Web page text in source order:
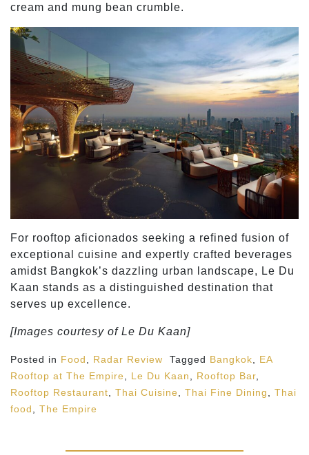
cream and mung bean crumble.
For rooftop aficionados seeking a refined fusion of
exceptional cuisine and expertly crafted beverages
amidst Bangkok’s dazzling urban landscape, Le Du
Kaan stands as a distinguished destination that
serves up excellence.
[Images courtesy of Le Du Kaan]
Posted in Food Radar Review Tagged Bangkok
EA
Rooftop at The Empire
Le Du Kaan Rooftop Bar
Rooftop Restaurant
Thai Cuisine Thai Fine Dining
Thai
food
The Empire